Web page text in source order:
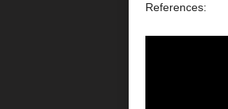
References: